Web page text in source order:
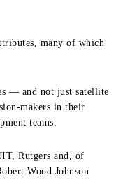
many of which
— and not just satellite
in their
teams.
Rutgers and, of
Wood Johnson